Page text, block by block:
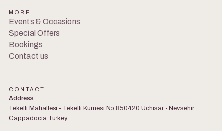
MORE
Events & Occasions
Special Offers
Bookings
Contact us
CONTACT
Address
Tekelli Mahallesi - Tekelli Kümesi No:850420 Uchisar - Nevsehir
Cappadocia Turkey